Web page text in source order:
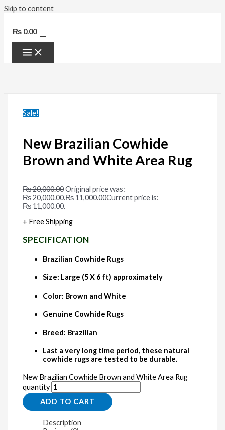
Skip to content
₨ 0.00
Sale!
New Brazilian Cowhide
Brown and White Area Rug
₨20,000.00Original price was:
₨ 20,000.00.₨ 11,000.00Current price is:
₨ 11,000.00.
+ Free Shipping
SPECIFICATION
Brazilian Cowhide Rugs
Size: Large (5 X 6 ft) approximately
Color: Brown and White
Genuine Cowhide Rugs
Breed: Brazilian
Last a very long time period, these natural
cowhide rugs are tested to be durable.
New Brazilian Cowhide Brown and White Area Rug
quantity
ADD TO CART
Description